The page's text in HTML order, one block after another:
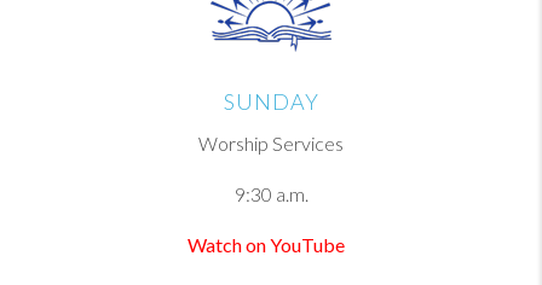
SUNDAY
Worship Services
9:30 a.m.
Watch on YouTube